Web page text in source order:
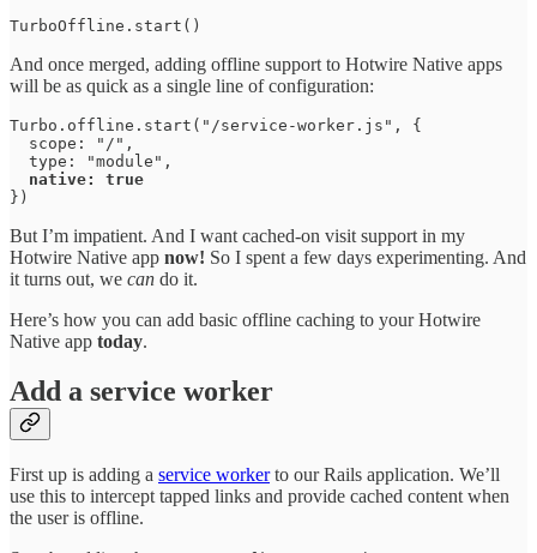
TurboOffline.start()
And once merged, adding offline support to Hotwire Native apps
will be as quick as a single line of configuration:
Turbo.offline.start("/service-worker.js", {
  scope: "/",
  type: "module",
native: true
})
But I’m impatient. And I want cached-on visit support in my
Hotwire Native app now! So I spent a few days experimenting. And
it turns out, we can do it.
Here’s how you can add basic offline caching to your Hotwire
Native app today.
Add a service worker
First up is adding a service workerto our Rails application. We’ll
use this to intercept tapped links and provide cached content when
the user is offline.